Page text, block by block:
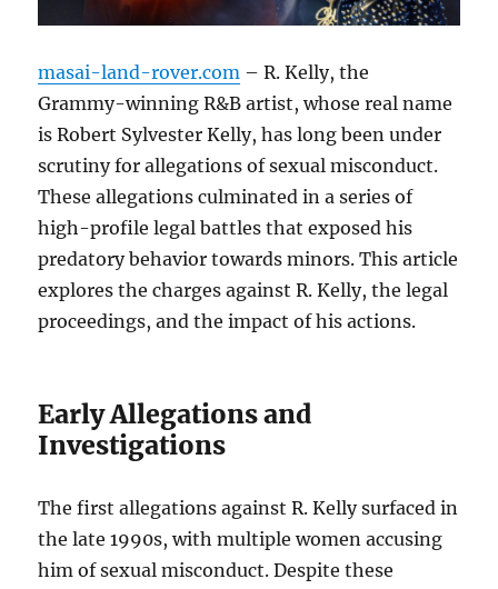
masai-land-rover.com – R. Kelly, the
Grammy-winning R&B artist, whose real name
is Robert Sylvester Kelly, has long been under
scrutiny for allegations of sexual misconduct.
These allegations culminated in a series of
high-profile legal battles that exposed his
predatory behavior towards minors. This article
explores the charges against R. Kelly, the legal
proceedings, and the impact of his actions.
Early Allegations and
Investigations
The first allegations against R. Kelly surfaced in
the late 1990s, with multiple women accusing
him of sexual misconduct. Despite these